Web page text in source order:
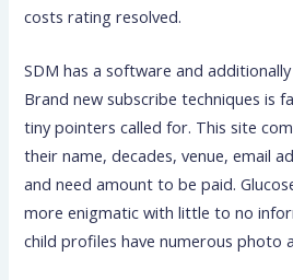
costs rating resolved.
SDM has a software and
Brand new subscribe techniques is
tiny pointers called for. This site
their name, decades, venue, email
and need amount to be paid.
more enigmatic with little to no
child profiles have numerous photo